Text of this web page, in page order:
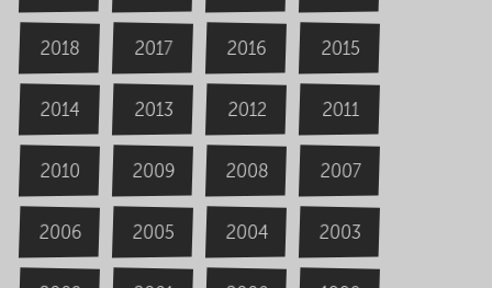
2018 2017 2016 2015
2014 2013 2012 2011
2010 2009 2008 2007
2006 2005 2004 2003